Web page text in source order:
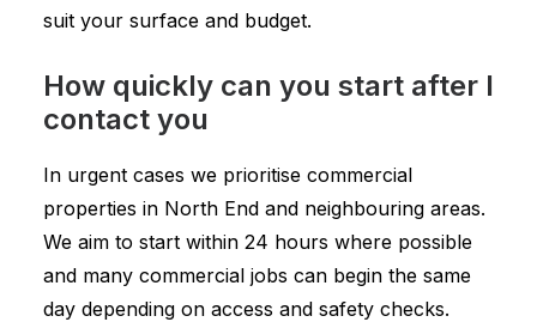
suit your surface and budget.
How quickly can you start after I
contact you
In urgent cases we prioritise commercial
properties in North End and neighbouring areas.
We aim to start within 24 hours where possible
and many commercial jobs can begin the same
day depending on access and safety checks.